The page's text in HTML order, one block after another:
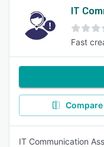
IT
Fast
Compare
IT Communication